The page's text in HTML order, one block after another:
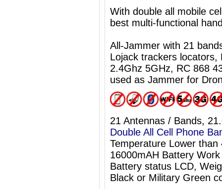
With double all mobile
best multi-functional
All-Jammer with 21
Lojack trackers
2.4Ghz 5GHz, RC 868
used as Jammer for
21 Antennas / Bands,
Double All Cell Phone
Temperature Lower than
16000mAH Battery
Battery status LCD,
Black or Military Green